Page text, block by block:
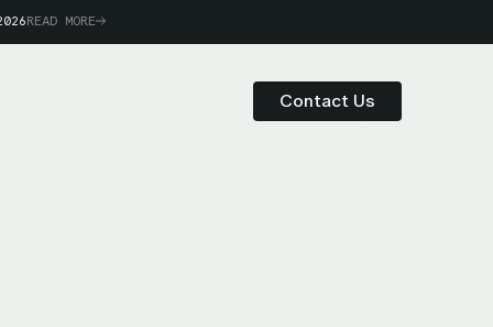
READ MORE
Contact Us